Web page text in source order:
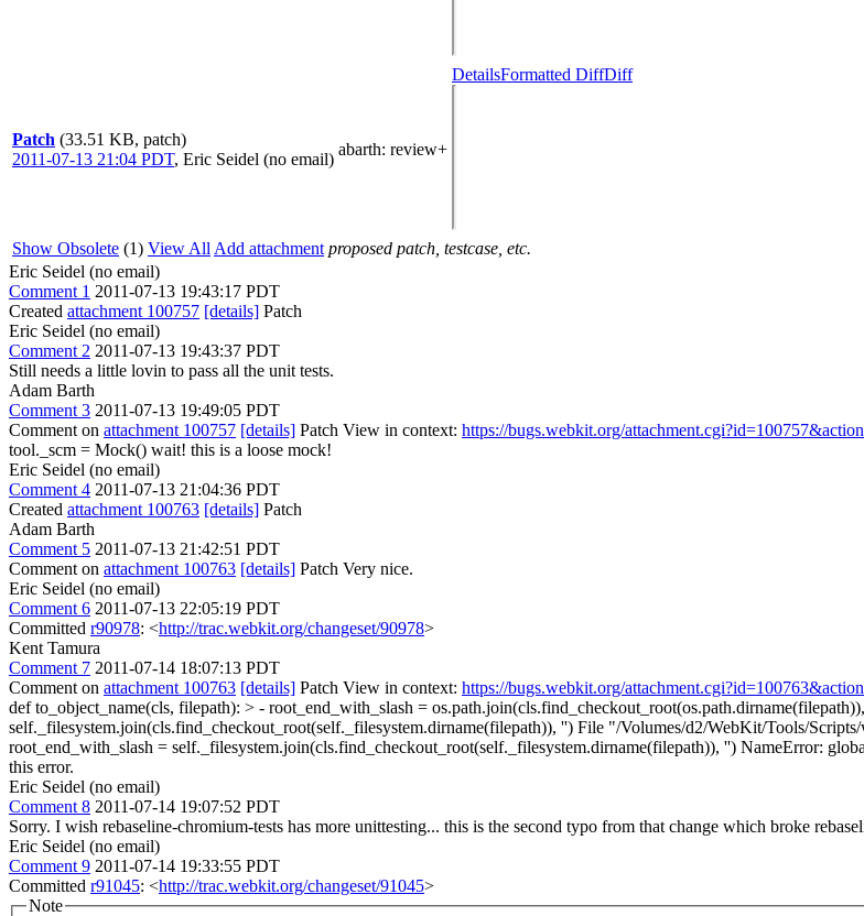
Patch (33.51 KB, patch)
2011-07-13 21:04 PDT, Eric Seidel (no email)
abarth: review+
DetailsFormatted DiffDiff
Show Obsolete (1) View All Add attachment proposed patch, testcase, etc.
Eric Seidel (no email)
Comment 1 2011-07-13 19:43:17 PDT
Created attachment 100757 [details] Patch
Eric Seidel (no email)
Comment 2 2011-07-13 19:43:37 PDT
Still needs a little lovin to pass all the unit tests.
Adam Barth
Comment 3 2011-07-13 19:49:05 PDT
Comment on attachment 100757 [details] Patch View in context: https://bugs.webkit.org/
tool._scm = Mock() wait! this is a loose mock!
Eric Seidel (no email)
Comment 4 2011-07-13 21:04:36 PDT
Created attachment 100763 [details] Patch
Adam Barth
Comment 5 2011-07-13 21:42:51 PDT
Comment on attachment 100763 [details] Patch Very nice.
Eric Seidel (no email)
Comment 6 2011-07-13 22:05:19 PDT
Committed r90978: <http://trac.webkit.org/changeset/90978>
Kent Tamura
Comment 7 2011-07-14 18:07:13 PDT
Comment on attachment 100763 [details] Patch View in context: https://bugs.webkit.org/
def to_object_name(cls, filepath): > - root_end_with_slash =
self._filesystem.join(cls.find_checkout_root(self._filesystem.dirname(filepath)), '') File "/Volumes/d2/WebKit/Tools/
root_end_with_slash = self._filesystem.join(cls.find_checkout_root(self._filesystem.dirname(filepath)), '') NameError:
this error.
Eric Seidel (no email)
Comment 8 2011-07-14 19:07:52 PDT
Sorry. I wish rebaseline-chromium-tests has more unittesting... this is the second typo from that change which broke
Eric Seidel (no email)
Comment 9 2011-07-14 19:33:55 PDT
Committed r91045: <http://trac.webkit.org/changeset/91045>
Note